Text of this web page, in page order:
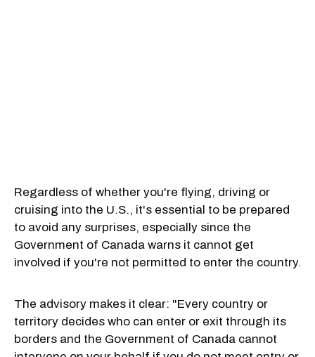
Regardless of whether you're flying, driving or
cruising into the U.S., it's essential to be prepared
to avoid any surprises, especially since the
Government of Canada warns it cannot get
involved if you're not permitted to enter the country.
The advisory makes it clear: "Every country or
territory decides who can enter or exit through its
borders and the Government of Canada cannot